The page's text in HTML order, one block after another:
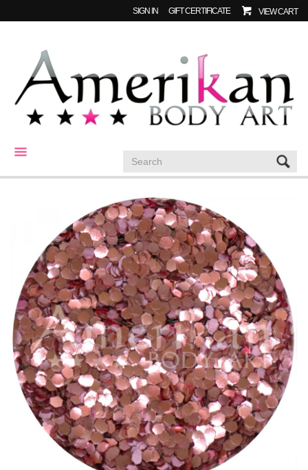
SIGN IN GIFT CERTIFICATE VIEW CART